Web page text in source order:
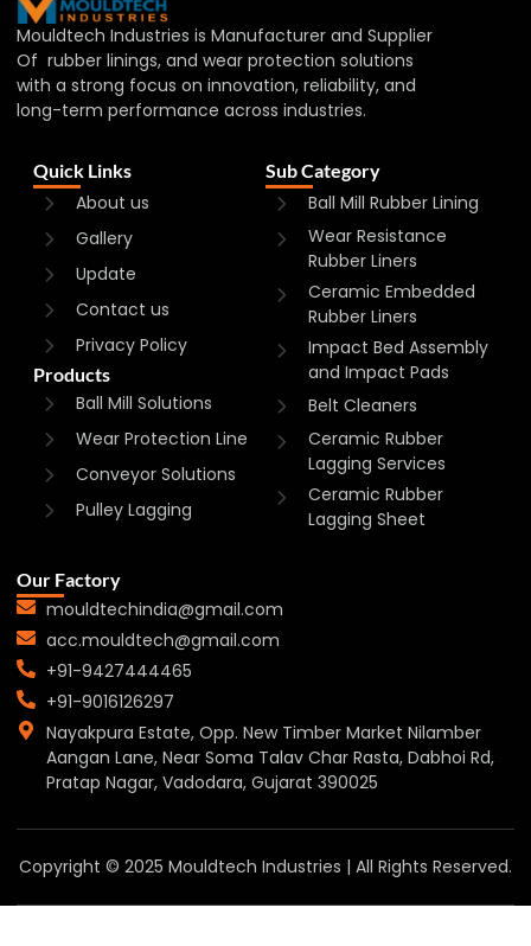
Mouldtech Industries is Manufacturer and Supplier
Of rubber linings, and wear protection solutions
with a strong focus on innovation, reliability, and
long-term performance across industries.
Quick Links
About us
Gallery
Update
Contact us
Privacy Policy
Products
Ball Mill Solutions
Wear Protection Line
Conveyor Solutions
Pulley Lagging
Sub Category
Ball Mill Rubber Lining
Wear Resistance
Rubber Liners
Ceramic Embedded
Rubber Liners
Impact Bed Assembly
and Impact Pads
Belt Cleaners
Ceramic Rubber
Lagging Services
Ceramic Rubber
Lagging Sheet
Our Factory
mouldtechindia@gmail.com
acc.mouldtech@gmail.com
+91-9427444465
+91-9016126297
Nayakpura Estate, Opp. New Timber Market Nilamber
Aangan Lane, Near Soma Talav Char Rasta, Dabhoi Rd,
Pratap Nagar, Vadodara, Gujarat 390025
Copyright © 2025 Mouldtech Industries | All Rights Reserved.